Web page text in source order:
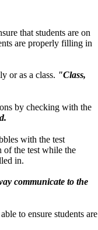
that students are on
are properly filling in
or as a class. "Class,
by checking with the
with the test
of the test while the
in.
communicate to the
to ensure students are